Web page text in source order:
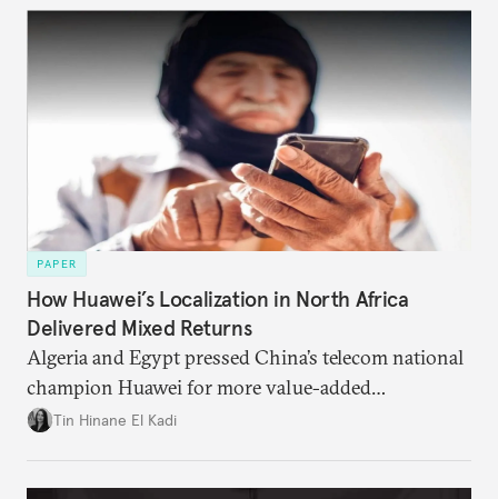
PAPER
How Huawei’s Localization in North Africa
Delivered Mixed Returns
Algeria and Egypt pressed China’s telecom national
champion Huawei for more value-added
manufacturing and technology transfers. The
Tin Hinane El Kadi